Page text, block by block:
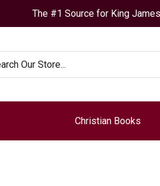
The #1 Source for King
Christian Books